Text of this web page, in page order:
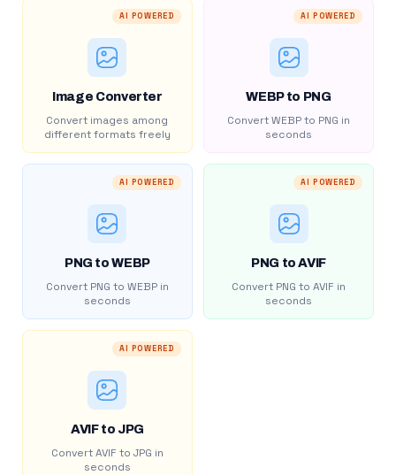
AI POWERED
Image Converter
Convert images among
different formats freely
AI POWERED
WEBP to PNG
Convert WEBP to PNG in
seconds
AI POWERED
PNG to WEBP
Convert PNG to WEBP in
seconds
AI POWERED
PNG to AVIF
Convert PNG to AVIF in
seconds
AI POWERED
AVIF to JPG
Convert AVIF to JPG in
seconds